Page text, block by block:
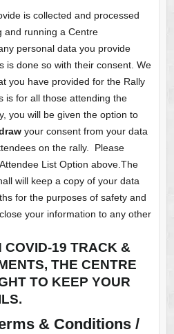
is collected and processed
and running a Centre
personal data you provide
is done so with their consent. We
you have provided for the Rally
is for all those attending the
you will be given the option to
your consent from your data
on the rally. Please
List Option above.The
will keep a copy of your data
for the purposes of safety and
your information to any other
COVID-19 TRACK &
THE CENTRE
TO KEEP YOUR
& Conditions /